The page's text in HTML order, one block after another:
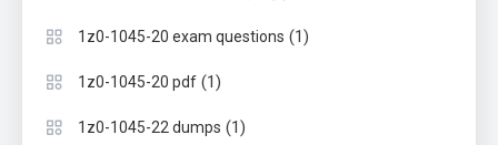
1z0-1045-20 exam questions (1)
1z0-1045-20 pdf (1)
1z0-1045-22 dumps (1)